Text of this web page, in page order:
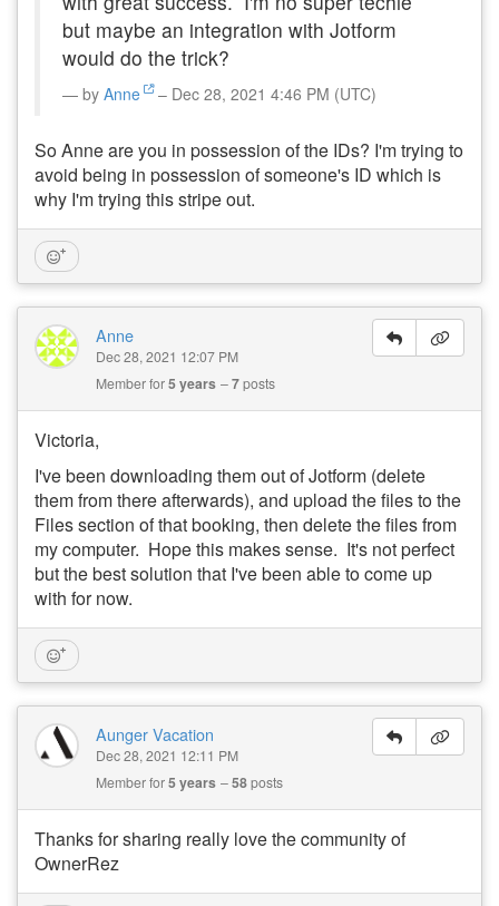
but maybe an integration with Jotform
would do the trick?
by Anne – Dec 28, 2021 4:46 PM (UTC)
So Anne are you in possession of the IDs? I'm trying to
avoid being in possession of someone's ID which is
why I'm trying this stripe out.
Anne
Dec 28, 2021 12:07 PM
Member for5 years 7posts
Victoria,
I've been downloading them out of Jotform (delete
them from there afterwards), and upload the files to the
Files section of that booking, then delete the files from
my computer. Hope this makes sense. It's not perfect
but the best solution that I've been able to come up
with for now.
Aunger Vacation
Dec 28, 2021 12:11 PM
Member for5 years 58posts
Thanks for sharing really love the community of
OwnerRez